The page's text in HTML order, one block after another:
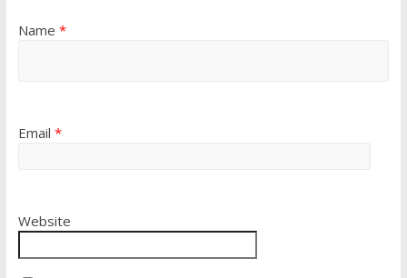
Name *
Email *
Website